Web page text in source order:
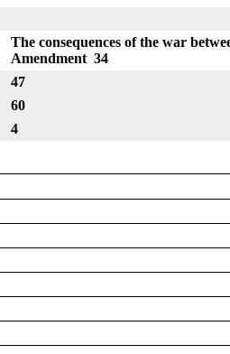
The consequences of the war
Amendment 34
47
60
4